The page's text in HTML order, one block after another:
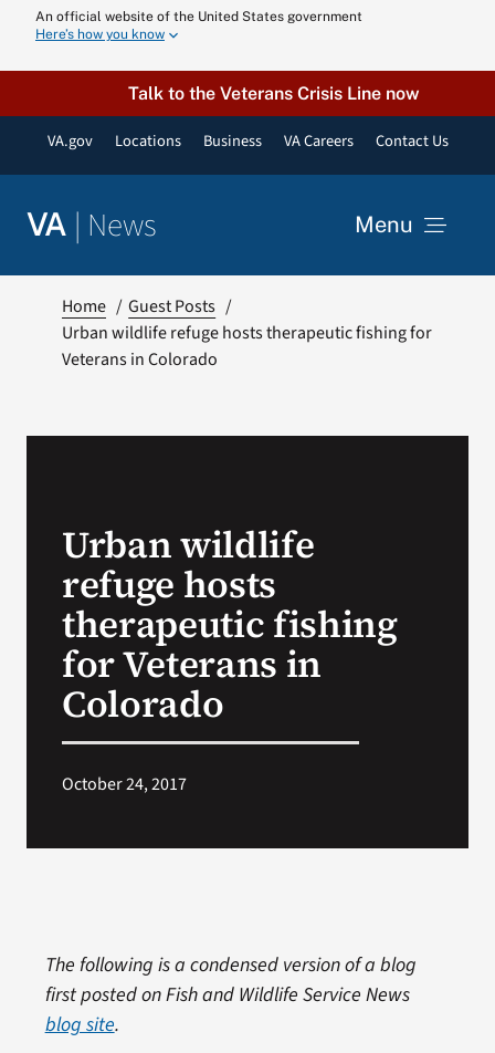
content
An official website of the United States government
Here’s how you know
Talk to the Veterans Crisis Line now
VA.gov Locations Business VA Careers Contact Us
VA | News Menu
VA Podcast
Home
Guest Posts
Urban wildlife refuge hosts therapeutic fishing for
Veterans in Colorado
Urban wildlife
refuge hosts
therapeutic fishing
for Veterans in
Colorado
October 24, 2017
The following is a condensed version of a blog
first posted on Fish and Wildlife Service News
blog site.